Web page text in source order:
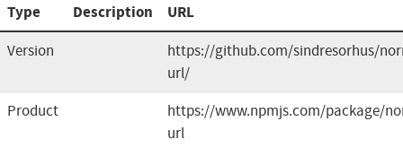
Type Description URL
Version
https://github.com/sindresorhus/
url/
Product
https://www.npmjs.com/package/
url